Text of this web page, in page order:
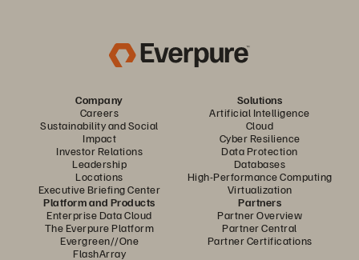
Company
Careers
Sustainability and Social
Impact
Investor Relations
Leadership
Locations
Executive Briefing Center
Solutions
Artificial Intelligence
Cloud
Cyber Resilience
Data Protection
Databases
High-Performance Computing
Virtualization
Platform and Products
Enterprise Data Cloud
The Everpure Platform
Evergreen//One
FlashArray
Partners
Partner Overview
Partner Central
Partner Certifications